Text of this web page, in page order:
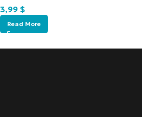
3,99 $
Read More